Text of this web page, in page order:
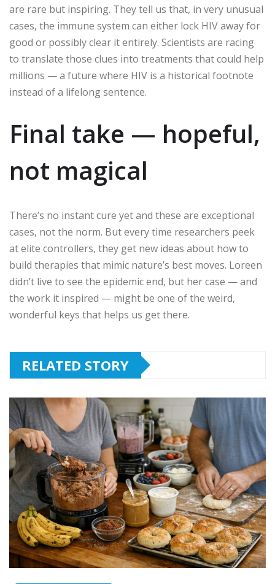
are rare but inspiring. They tell us that, in very unusual
cases, the immune system can either lock HIV away for
good or possibly clear it entirely. Scientists are racing
to translate those clues into treatments that could help
millions — a future where HIV is a historical footnote
instead of a lifelong sentence.
Final take — hopeful,
not magical
There’s no instant cure yet and these are exceptional
cases, not the norm. But every time researchers peek
at elite controllers, they get new ideas about how to
build therapies that mimic nature’s best moves. Loreen
didn’t live to see the epidemic end, but her case — and
the work it inspired — might be one of the weird,
wonderful keys that helps us get there.
RELATED STORY